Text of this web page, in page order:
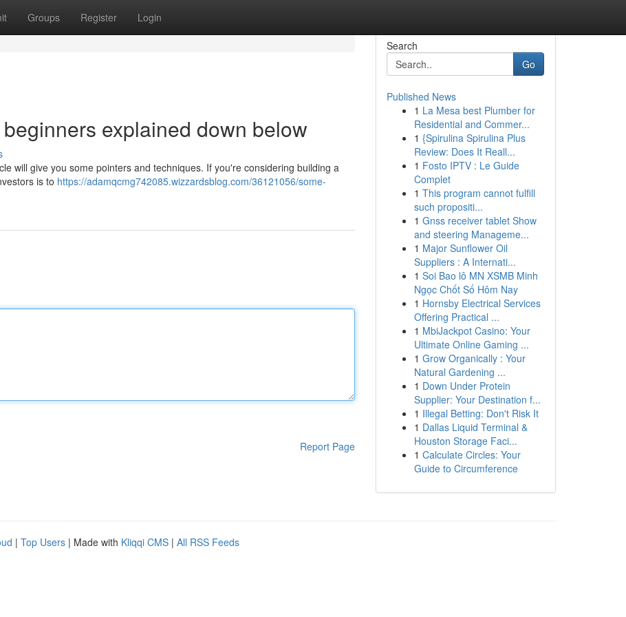
Groups Register Login
explained down below
will give you some pointers and techniques. If you're considering building a
is to https://adamqcmg742085.wizzardsblog.com/36121056/some-
Report Page
Search
Go
Published News
1 La Mesa best Plumber for
Residential and Commer...
1 {Spirulina Spirulina Plus
Review: Does It Reall...
1 Fosto IPTV : Le Guide
Complet
1 This program cannot fulfill
such propositi...
1 Gnss receiver tablet Show
and steering Manageme...
1 Major Sunflower Oil
Suppliers : A Internati...
1 Soi Bao lô MN XSMB Minh
Ngọc Chốt Số Hôm Nay
1 Hornsby Electrical Services
Offering Practical ...
1 MbiJackpot Casino: Your
Ultimate Online Gaming ...
1 Grow Organically : Your
Natural Gardening ...
1 Down Under Protein
Supplier: Your Destination f...
1 Illegal Betting: Don't Risk It
1 Dallas Liquid Terminal &
Houston Storage Faci...
1 Calculate Circles: Your
Guide to Circumference
| Top Users | Made with Kliqqi CMS | All RSS Feeds